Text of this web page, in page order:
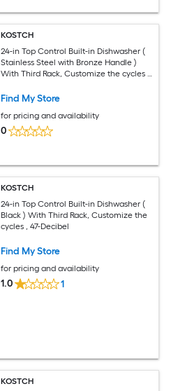
KOSTCH
24-in Top Control Built-in Dishwasher (
Stainless Steel with Bronze Handle )
With Third Rack, Customize the cycles ,
Find My Store
for pricing and availability
0
KOSTCH
24-in Top Control Built-in Dishwasher (
Black ) With Third Rack, Customize the
cycles , 47-Decibel
Find My Store
for pricing and availability
1.0 1
KOSTCH